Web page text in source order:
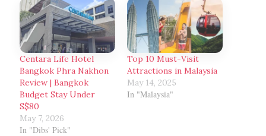
Centara Life Hotel
Bangkok Phra Nakhon
Review | Bangkok
Budget Stay Under
S$80
May 7, 2026
In "Dibs' Pick"
Top 10 Must-Visit
Attractions in Malaysia
May 14, 2025
In "Malaysia"